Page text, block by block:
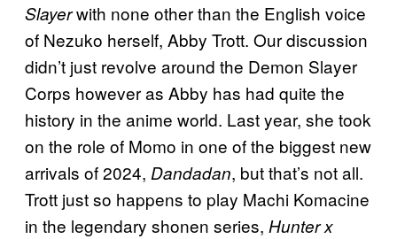
Slayerwith none other than the English voice
of Nezuko herself, Abby Trott. Our discussion
didn’t just revolve around the Demon Slayer
Corps however as Abby has had quite the
history in the anime world. Last year, she took
on the role of Momo in one of the biggest new
arrivals of 2024, Dandadan, but that’s not all.
Trott just so happens to play Machi Komacine
in the legendary shonen series, Hunter x